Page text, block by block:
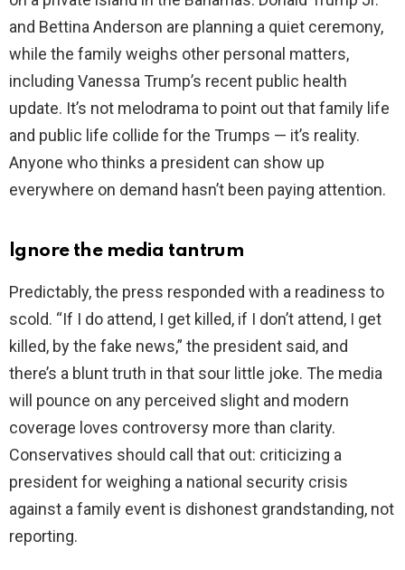
and Bettina Anderson are planning a quiet ceremony,
while the family weighs other personal matters,
including Vanessa Trump’s recent public health
update. It’s not melodrama to point out that family life
and public life collide for the Trumps — it’s reality.
Anyone who thinks a president can show up
everywhere on demand hasn’t been paying attention.
Ignore the media tantrum
Predictably, the press responded with a readiness to
scold. “If I do attend, I get killed, if I don’t attend, I get
killed, by the fake news,” the president said, and
there’s a blunt truth in that sour little joke. The media
will pounce on any perceived slight and modern
coverage loves controversy more than clarity.
Conservatives should call that out: criticizing a
president for weighing a national security crisis
against a family event is dishonest grandstanding, not
reporting.